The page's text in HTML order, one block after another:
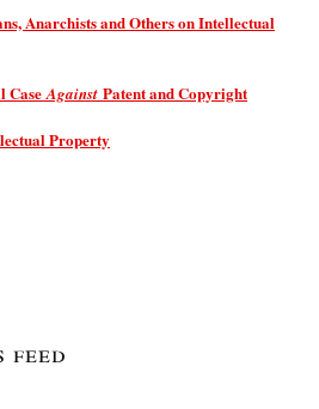
Anarchists and Others on Intellectual
CaseAgainst Patent and Copyright
Property
feed